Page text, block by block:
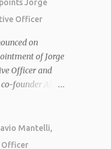
Jorge
Officer
on
of Jorge
Officer and
founder Allen
including
Janssen
Mantelli,
Officer